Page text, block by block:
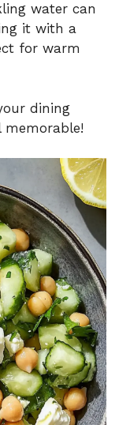
water can
it with a
for warm
dining
memorable!